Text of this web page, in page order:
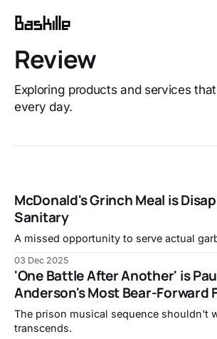
Review
Exploring products and services
every day.
McDonald's Grinch Meal is
Sanitary
A missed opportunity to serve actual
03 Dec 2025
'One Battle After Another' is
Anderson's Most Bear-Forward
The prison musical sequence shouldn't
transcends.